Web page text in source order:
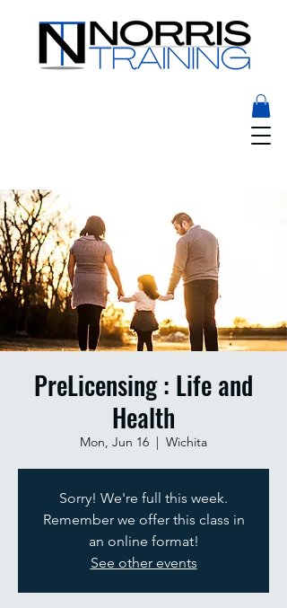
PreLicensing : Life and
Health
Mon, Jun 16
  |
Wichita
Sorry! We're full this week.
Remember we offer this class in
an online format!
See other events